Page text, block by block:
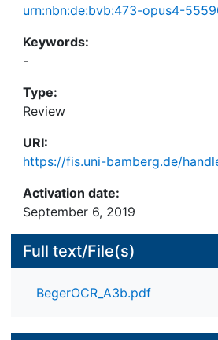
urn:nbn:de:bvb:473-opus4-
Keywords:
-
Type:
Review
URI:
https://fis.uni-bamberg.de/
Activation date:
September 6, 2019
Full text/File(s)
BegerOCR_A3b.pdf